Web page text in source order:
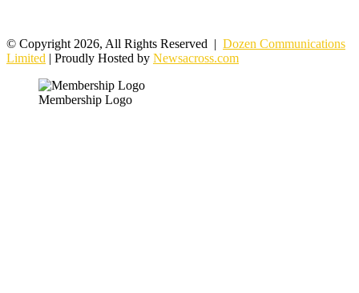
© Copyright 2026, All Rights Reserved | Dozen Communications
Limited | Proudly Hosted by Newsacross.com
Membership Logo